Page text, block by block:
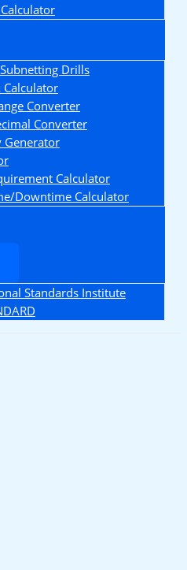
Drills
Converter
Converter
Generator
Calculator
Downtime Calculator
Standards Institute